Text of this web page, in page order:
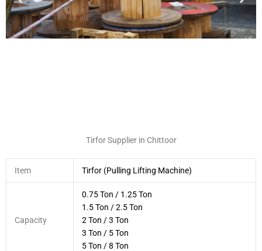
Tirfor Supplier in Chittoor
Item Tirfor (Pulling Lifting Machine)
Capacity
0.75 Ton / 1.25 Ton
1.5 Ton / 2.5 Ton
2 Ton / 3 Ton
3 Ton / 5 Ton
5 Ton / 8 Ton